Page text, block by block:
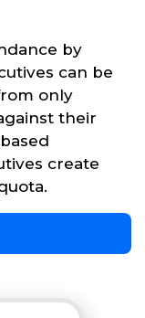
by
can be
only
their
create